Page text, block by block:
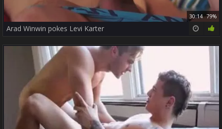
30:14 79%
Arad Winwin pokes Levi Karter